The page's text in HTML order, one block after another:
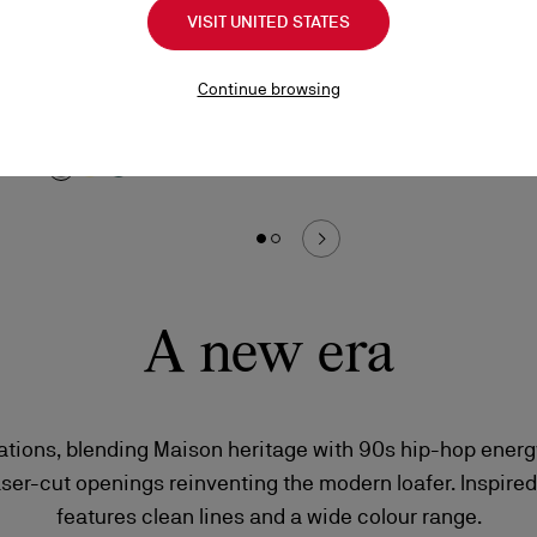
Boat shoes - Grained nubuck leather - Phantom
A new era
blending Maison heritage with 90s hip-hop
cut openings reinventing the modern loafer.
features clean lines and a wide colour range.
VISIT UNITED STATES
Continue browsing